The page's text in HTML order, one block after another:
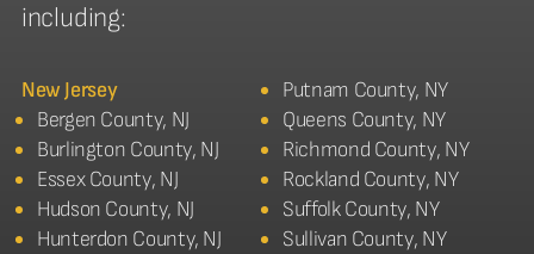
including:
New Jersey
Bergen County, NJ
Burlington County, NJ
Essex County, NJ
Hudson County, NJ
Hunterdon County, NJ
Putnam County, NY
Queens County, NY
Richmond County, NY
Rockland County, NY
Suffolk County, NY
Sullivan County, NY